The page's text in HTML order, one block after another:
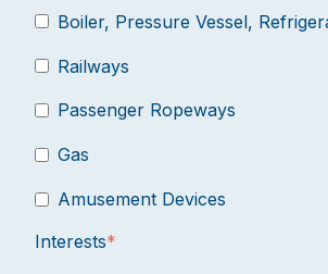
Boiler, Pressure Vessel,
Railways
Passenger Ropeways
Gas
Amusement Devices
Interests*